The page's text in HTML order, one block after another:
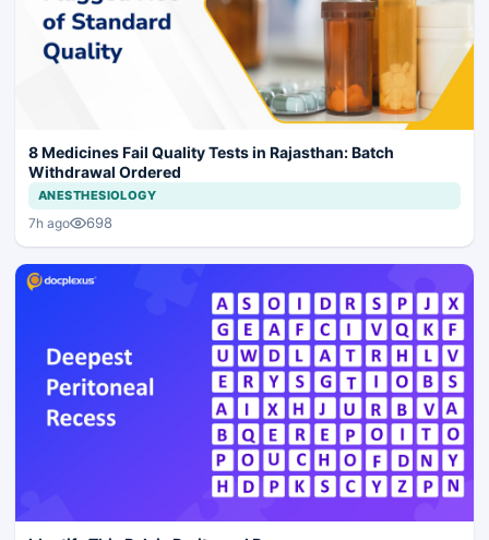
8 Medicines Fail Quality Tests in Rajasthan: Batch
Withdrawal Ordered
ANESTHESIOLOGY
7h ago 698